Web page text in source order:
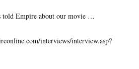
told Empire about our movie …
interviews/interview.asp?